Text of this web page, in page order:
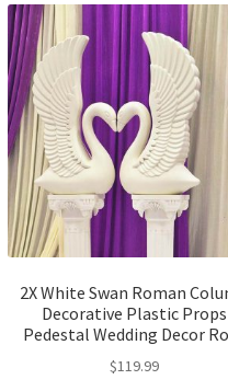
2X White Swan Roman
Decorative Plastic Props
Pedestal Wedding Decor
$119.99